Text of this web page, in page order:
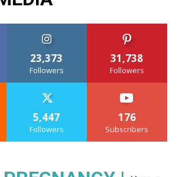
23,373
Followers
31,738
Followers
5,447
Followers
176
Subscribers